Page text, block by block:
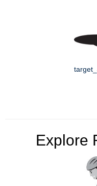
Explore